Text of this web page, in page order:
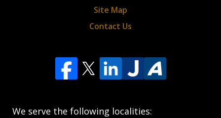
We serve the following localities:
Site Map
Contact Us